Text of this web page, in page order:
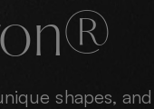
shapes,